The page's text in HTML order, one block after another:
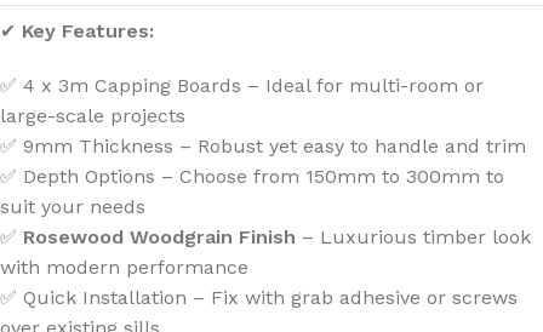
✔ Key Features:
✅ 4 x 3m Capping Boards – Ideal for multi-room or
large-scale projects
✅ 9mm Thickness – Robust yet easy to handle and trim
✅ Depth Options – Choose from 150mm to 300mm to
suit your needs
✅ Rosewood Woodgrain Finish – Luxurious timber look
with modern performance
✅ Quick Installation – Fix with grab adhesive or screws